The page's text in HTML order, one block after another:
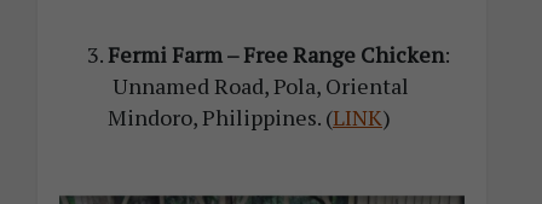
Fermi Farm – Free Range Chicken:
Unnamed Road, Pola, Oriental
Mindoro, Philippines. (LINK)